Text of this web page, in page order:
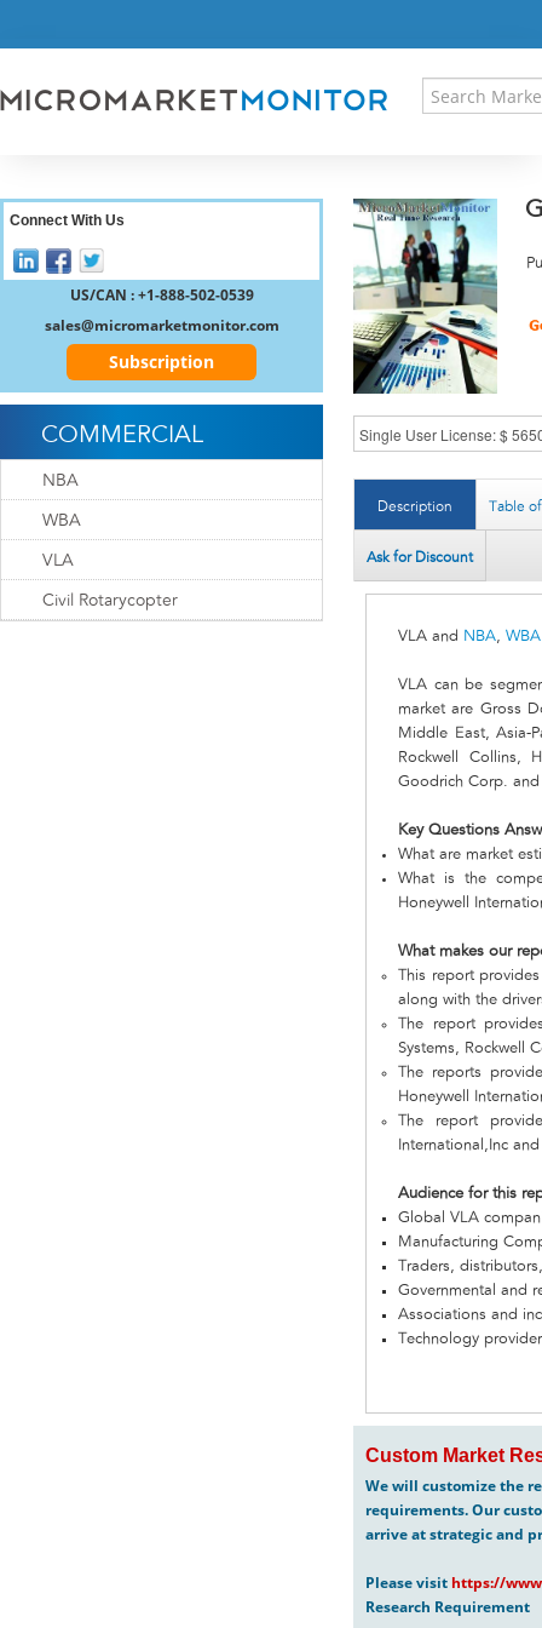
RESEARCH INSIGHT
REGISTER
Description Table
Ask for Discount
VLA and NBA, WBA
VLA can be
market are Gross
Middle East, Asia-
Rockwell Collins,
Goodrich Corp.
Key Questions
What are market
What is the
Honeywell
What makes our
This report
along with the
The report
Systems, Rockwell
The reports
Honeywell
The report
International,Inc
Audience for this
Global VLA
Manufacturing
Traders,
Governmental and
Associations and
Technology
Custom Market
We will customize the
requirements. Our
arrive at strategic and
Please visit https://
Research Requirement
Connect With Us
US/CAN : +1-888-502-0539
sales@micromarketmonitor.com
Subscription
COMMERCIAL
NBA
WBA
VLA
Civil Rotarycopter